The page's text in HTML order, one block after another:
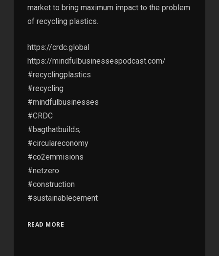
market to bring maximum impact to the problem
of recycling plastics.
https://crdc.global
https://mindfulbusinessespodcast.com/
#recyclingplastics
#recycling
#mindfulbusinesses
#CRDC
#bagthatbuilds,
#circulareconomy
#co2emmisions
#netzero
#construction
#sustainablecement
READ MORE